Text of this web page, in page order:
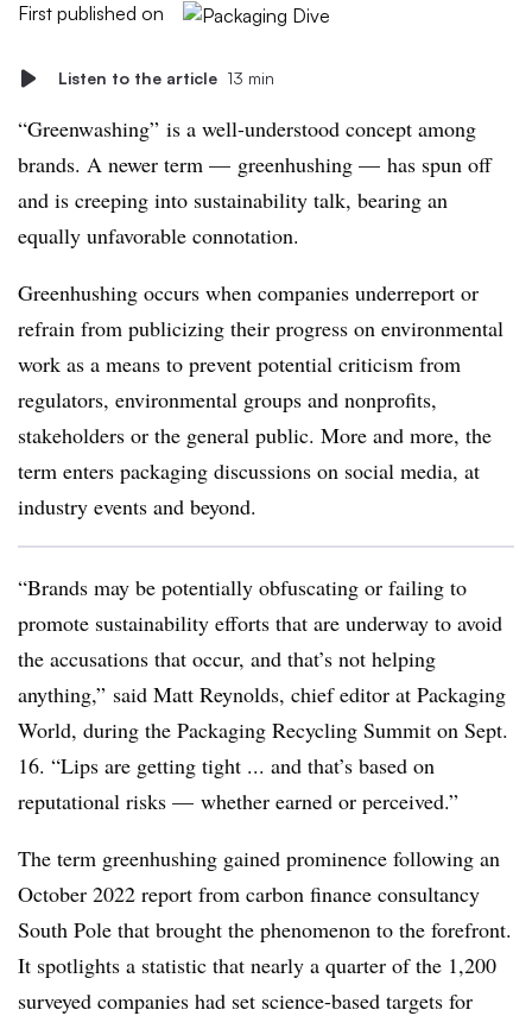
First published on
Listen to the article 13 min
“Greenwashing” is a well-understood concept among
brands. A newer term — greenhushing — has spun off
and is creeping into sustainability talk, bearing an
equally unfavorable connotation.
Greenhushing occurs when companies underreport or
refrain from publicizing their progress on environmental
work as a means to prevent potential criticism from
regulators, environmental groups and nonprofits,
stakeholders or the general public. More and more, the
term enters packaging discussions on social media, at
industry events and beyond.
“Brands may be potentially obfuscating or failing to
promote sustainability efforts that are underway to avoid
the accusations that occur, and that’s not helping
anything,” said Matt Reynolds, chief editor at Packaging
World, during the Packaging Recycling Summit on Sept.
16. “Lips are getting tight ... and that’s based on
reputational risks — whether earned or perceived.”
The term greenhushing gained prominence following an
October 2022 report from carbon finance consultancy
South Pole that brought the phenomenon to the forefront.
It spotlights a statistic that nearly a quarter of the 1,200
surveyed companies had set science-based targets for